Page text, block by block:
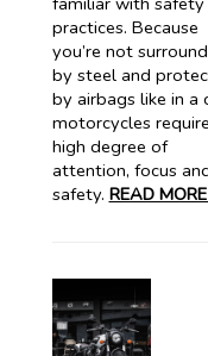
practices. Because
you’re not
by steel and
by airbags like in a
motorcycles
high degree of
attention, focus
safety. READ